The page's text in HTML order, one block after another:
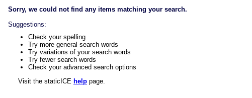
Sorry, we could not find any items matching your search.
Suggestions:
Check your spelling
Try more general search words
Try variations of your search words
Try fewer search words
Check your advanced search options
Visit the staticICE help page.